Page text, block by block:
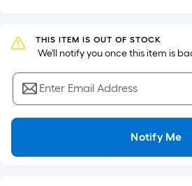
Linear
Foot
pricing
is
based
on
the
length
of
THIS ITEM IS OUT OF STOCK
We'll notify you once this item is
Enter Email Address
Notify Me